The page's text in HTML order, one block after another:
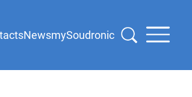
NewsmySoudronic